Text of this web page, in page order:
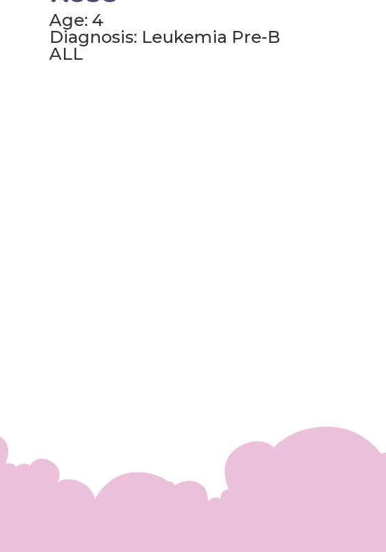
Age: 4
Diagnosis: Leukemia Pre-B
ALL